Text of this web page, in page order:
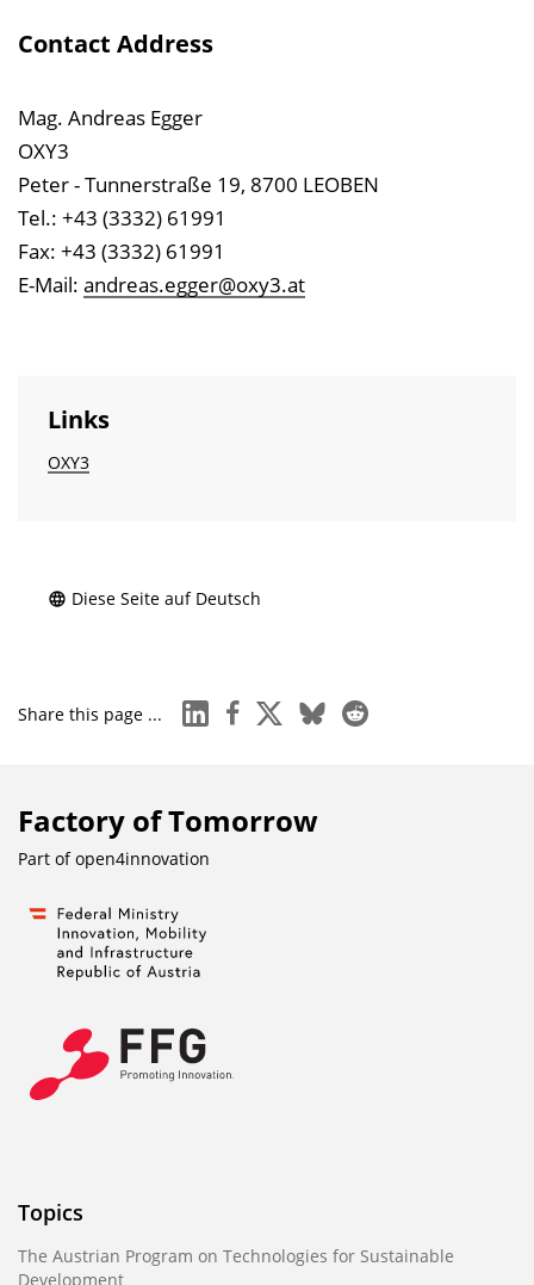
Contact Address
Mag. Andreas Egger
OXY3
Peter - Tunnerstraße 19, 8700 LEOBEN
Tel.: +43 (3332) 61991
Fax: +43 (3332) 61991
E-Mail: andreas.egger@oxy3.at
Links
OXY3
Diese Seite auf Deutsch
Share this page ... linkedinfacebook
x blueskyreddit
Factory of Tomorrow
Part ofopen4innovation
Topics
The Austrian Program on Technologies for Sustainable
Development